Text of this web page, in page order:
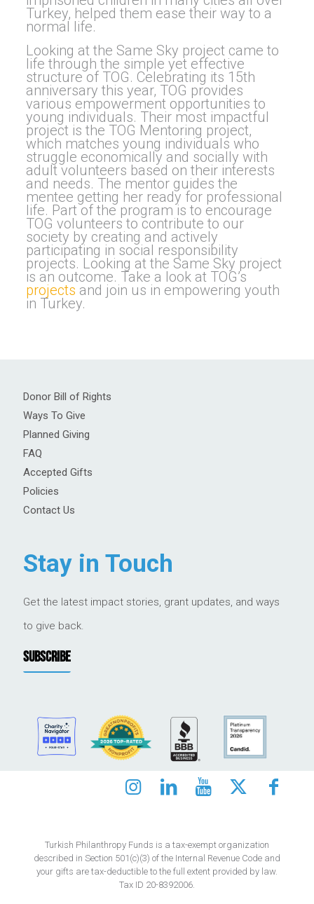
Turkey, helped them ease their way to a
normal life.
Looking at the Same Sky project came to
life through the simple yet effective
structure of TOG. Celebrating its 15th
anniversary this year, TOG provides
various empowerment opportunities to
young individuals. Their most impactful
project is the TOG Mentoring project,
which matches young individuals who
struggle economically and socially with
adult volunteers based on their interests
and needs. The mentor guides the
mentee getting her ready for professional
life. Part of the program is to encourage
TOG volunteers to contribute to our
society by creating and actively
participating in social responsibility
projects. Looking at the Same Sky project
is an outcome. Take a look at TOG’s
projects and join us in empowering youth
in Turkey.
Donor Bill of Rights
Ways To Give
Planned Giving
FAQ
Accepted Gifts
Policies
Contact Us
Stay in Touch
Get the latest impact stories, grant updates, and ways
to give back.
SUBSCRIBE
Turkish Philanthropy Funds is a tax-exempt organization
described in Section 501(c)(3) of the Internal Revenue Code and
your gifts are tax-deductible to the full extent provided by law.
Tax ID 20-8392006.